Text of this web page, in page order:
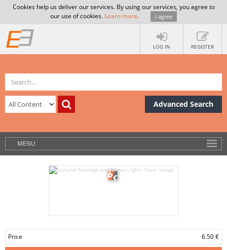
Cookies help us deliver our services. By using our services, you agree to
our use of cookies. Learn more. I agree
LOG IN REGISTER
Advanced Search
MENU
Price 6.50 €